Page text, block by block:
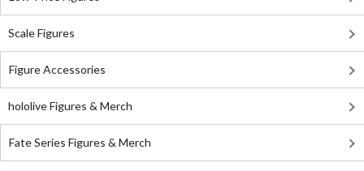
Scale Figures
Figure Accessories
hololive Figures & Merch
Fate Series Figures & Merch